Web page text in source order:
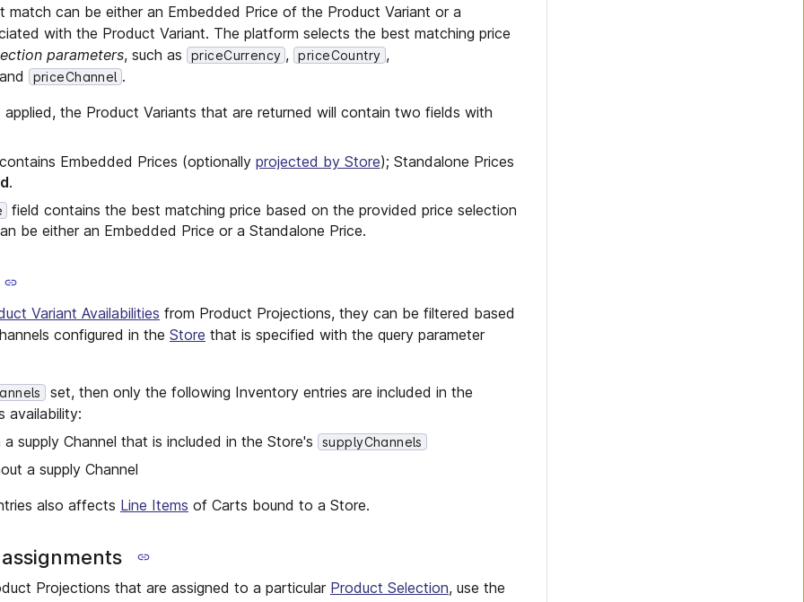
match can be either an Embedded Price of the Product Variant or a
with the Product Variant. The platform selects the best matching price
parameters, such as priceCurrency , priceCountry ,
priceChannel .
applied, the Product Variants that are returned will contain two fields with
Embedded Prices (optionally projected by Store); Standalone Prices
.
field contains the best matching price based on the provided price selection
be either an Embedded Price or a Standalone Price.
Variant Availabilities from Product Projections, they can be filtered based
configured in the Store that is specified with the query parameter
set, then only the following Inventory entries are included in the
availability:
supply Channel that is included in the Store's
supplyChannels
a supply Channel
also affects Line Items of Carts bound to a Store.
Projections that are assigned to a particular Product Selection, use the